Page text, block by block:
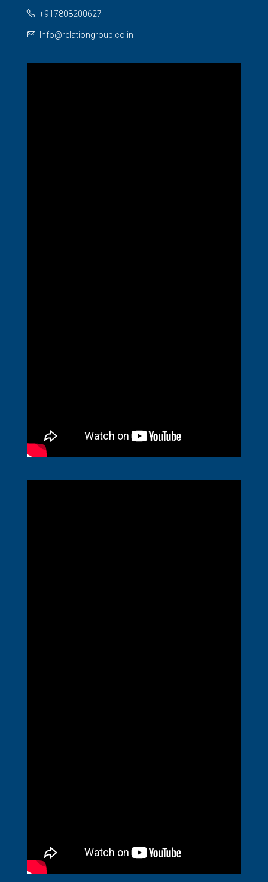
+917808200627
Info@relationgroup.co.in